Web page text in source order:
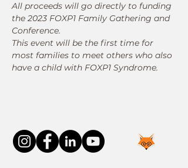
All proceeds will go directly to funding
the 2023 FOXP1 Family Gathering and
Conference.
This event will be the first time for
most families to meet others who also
have a child with FOXP1 Syndrome.